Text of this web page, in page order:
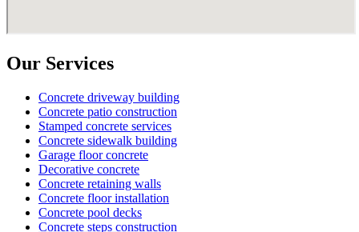
Our Services
Concrete driveway building
Concrete patio construction
Stamped concrete services
Concrete sidewalk building
Garage floor concrete
Decorative concrete
Concrete retaining walls
Concrete floor installation
Concrete pool decks
Concrete steps construction